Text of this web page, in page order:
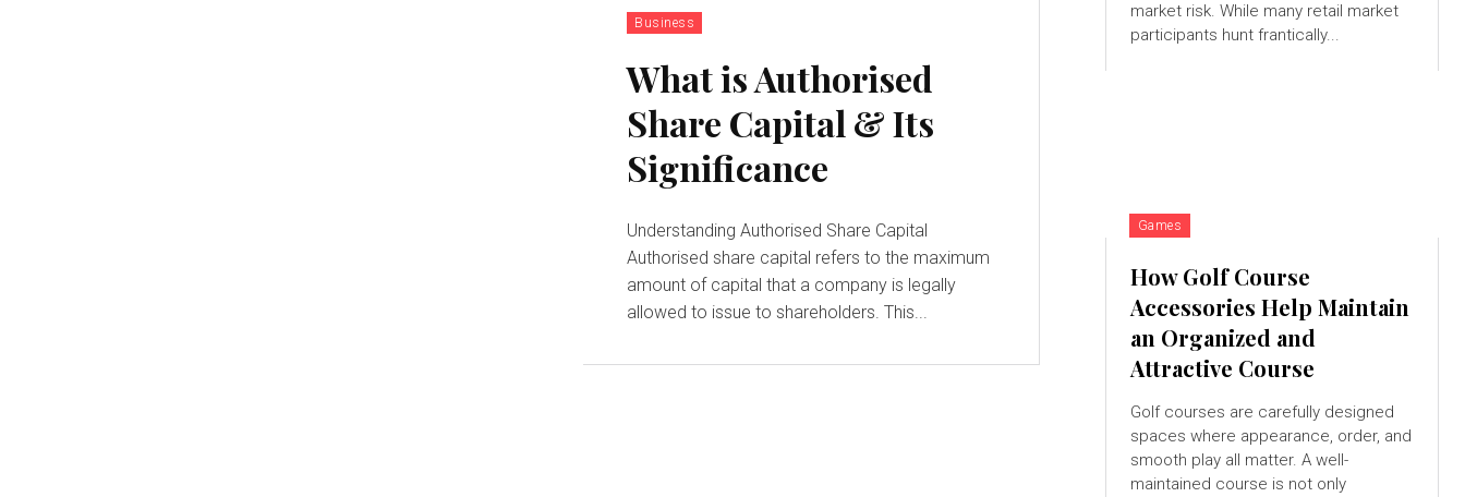
Business
What is Authorised
Share Capital & Its
Significance
Understanding Authorised Share Capital
Authorised share capital refers to the maximum
amount of capital that a company is legally
allowed to issue to shareholders. This...
market risk. While many retail market
participants hunt frantically...
Games
How Golf Course
Accessories Help Maintain
an Organized and
Attractive Course
Golf courses are carefully designed
spaces where appearance, order, and
smooth play all matter. A well-
maintained course is not only